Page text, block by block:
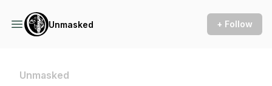
Unmasked + Follow
Unmasked